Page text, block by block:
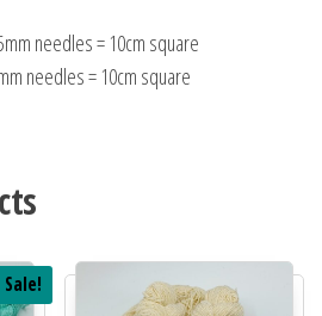
needles = 10cm square
needles = 10cm square
Sale!